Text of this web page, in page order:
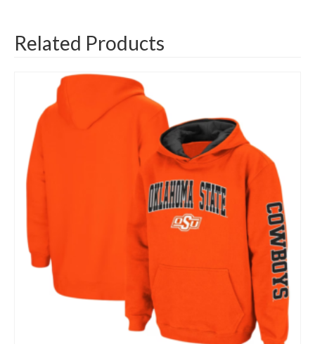
Related Products